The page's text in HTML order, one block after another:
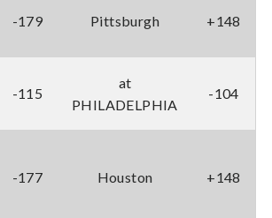
-179 Pittsburgh +148
-115
at
PHILADELPHIA
-104
-177 Houston +148